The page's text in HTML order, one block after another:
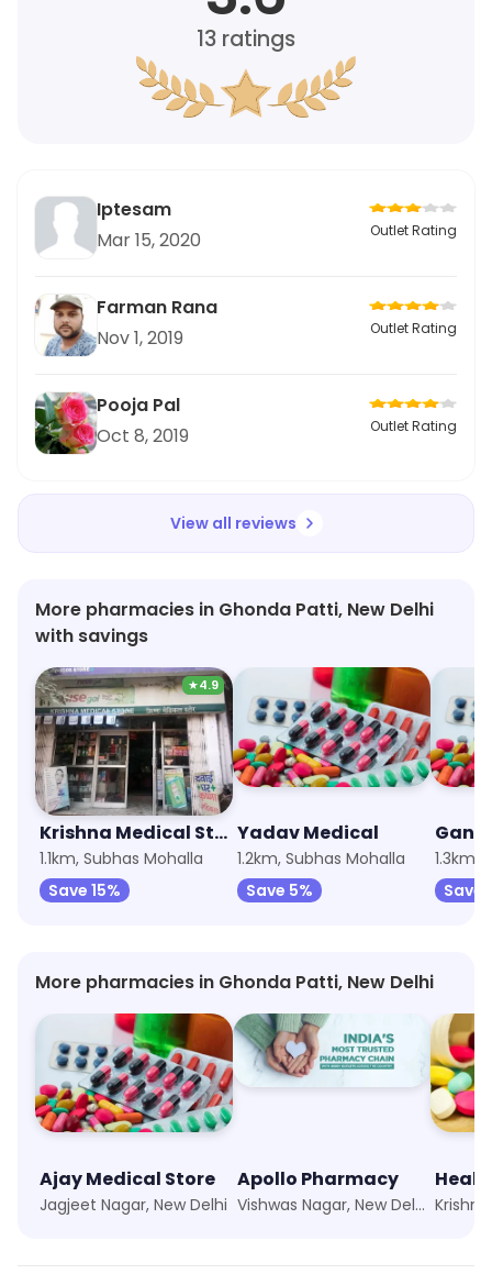
13 ratings
Iptesam
Mar 15, 2020
Outlet Rating
Farman Rana
Nov 1, 2019
Outlet Rating
Pooja Pal
Oct 8, 2019
Outlet Rating
View all reviews
More pharmacies in Ghonda Patti, New Delhi
with savings
★4.9
Krishna Medical Store
1.1km, Subhas Mohalla
Save 15%
Yadav Medical
1.2km, Subhas Mohalla
Save 5%
1.3km,
Save
More pharmacies in Ghonda Patti, New Delhi
Ajay Medical Store
Jagjeet Nagar, New Delhi
Apollo Pharmacy
Vishwas Nagar, New Delhi